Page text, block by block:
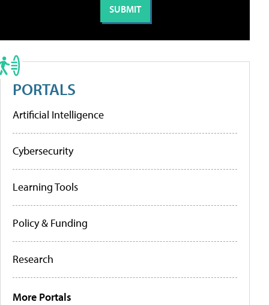
PORTALS
Artificial Intelligence
Cybersecurity
Learning Tools
Policy & Funding
Research
More Portals